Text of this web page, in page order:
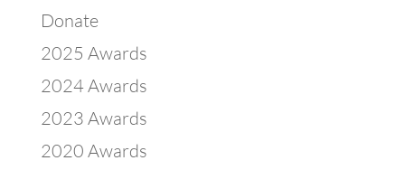
Donate
2025 Awards
2024 Awards
2023 Awards
2020 Awards